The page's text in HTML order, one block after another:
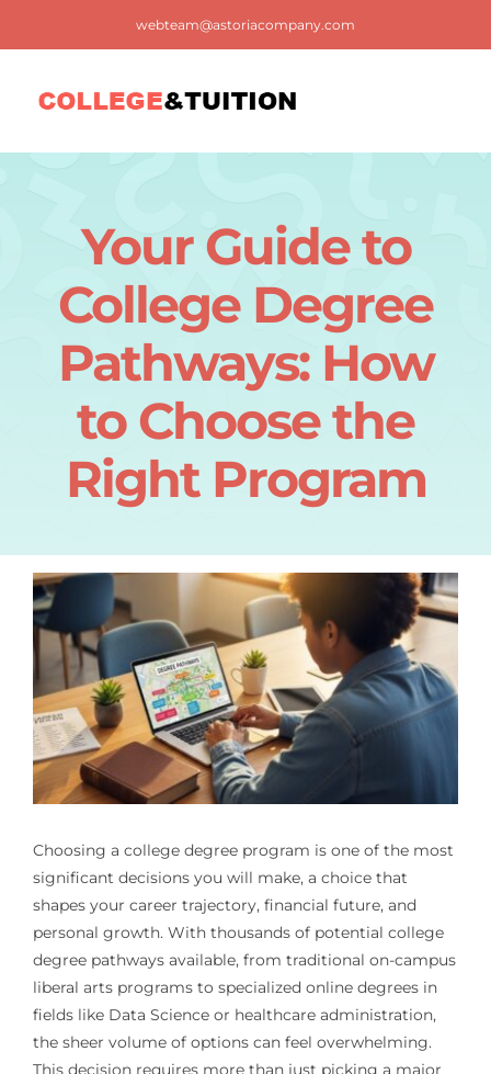
webteam@astoriacompany.com
Contact us
Your Guide to
College Degree
Pathways: How
to Choose the
Right Program
Choosing a college degree program is one of the most
significant decisions you will make, a choice that
shapes your career trajectory, financial future, and
personal growth. With thousands of potential college
degree pathways available, from traditional on-campus
liberal arts programs to specialized online degrees in
fields like Data Science or healthcare administration,
the sheer volume of options can feel overwhelming.
This decision requires more than just picking a major